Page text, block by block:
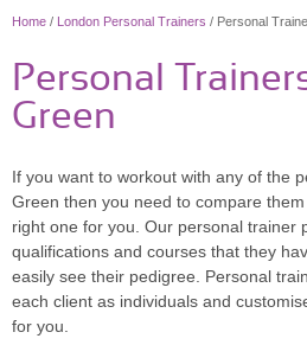
Home / London Personal Trainers / Personal
Personal
Green
If you want to workout with any of the
Green then you need to compare
right one for you. Our personal trainer
qualifications and courses that they
easily see their pedigree. Personal
each client as individuals and
for you.